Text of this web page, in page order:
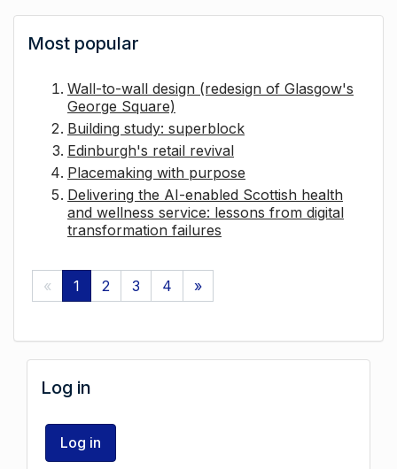
Most popular
Wall-to-wall design (redesign of Glasgow's
George Square)
Building study: superblock
Edinburgh's retail revival
Placemaking with purpose
Delivering the AI-enabled Scottish health
and wellness service: lessons from digital
transformation failures
« 1 2 3 4 »
Log in
Log in